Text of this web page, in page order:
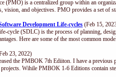
(PMO) is a centralized group within an
vision, and objectives. PMO provides a set of
Development Life-cycles (Feb 15,
cycle (SDLC) is the process of planning,
Here are some of the most common
23, 2022)
the PMBOK 7th Ediiton. I have a
Wihile PMBOK 1-6 Editions contain